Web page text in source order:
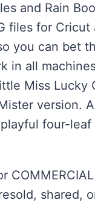
and Rain
files for Cricut
you can bet
in all
Miss Lucky
version.
four-
shared,